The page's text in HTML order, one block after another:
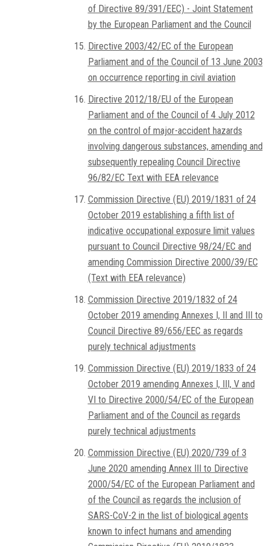
of Directive 89/391/EEC) - Joint Statement
by the European Parliament and the Council
Directive 2003/42/EC of the European
Parliament and of the Council of 13 June 2003
on occurrence reporting in civil aviation
Directive 2012/18/EU of the European
Parliament and of the Council of 4 July 2012
on the control of major-accident hazards
involving dangerous substances, amending and
subsequently repealing Council Directive
96/82/EC Text with EEA relevance
Commission Directive (EU) 2019/1831 of 24
October 2019 establishing a fifth list of
indicative occupational exposure limit values
pursuant to Council Directive 98/24/EC and
amending Commission Directive 2000/39/EC
(Text with EEA relevance)
Commission Directive 2019/1832 of 24
October 2019 amending Annexes I, II and III to
Council Directive 89/656/EEC as regards
purely technical adjustments
Commission Directive (EU) 2019/1833 of 24
October 2019 amending Annexes I, III, V and
VI to Directive 2000/54/EC of the European
Parliament and of the Council as regards
purely technical adjustments
Commission Directive (EU) 2020/739 of 3
June 2020 amending Annex III to Directive
2000/54/EC of the European Parliament and
of the Council as regards the inclusion of
SARS-CoV-2 in the list of biological agents
known to infect humans and amending